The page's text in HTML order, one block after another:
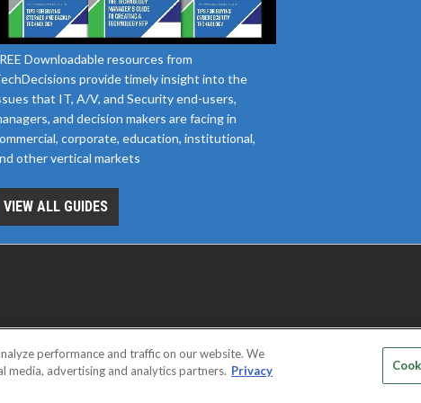
Downloadable resources from
provide timely insight into the
that IT, A/V, and Security end-users,
and decision makers are facing in
corporate, education, institutional,
other vertical markets
VIEW ALL GUIDES
SERVICE PROVIDERS EVENT STANDARDS OF CONDUCT
performance and traffic on our website. We
media, advertising and analytics partners. Privacy